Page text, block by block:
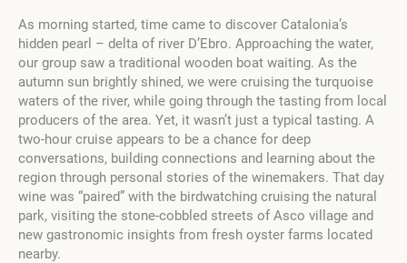
As morning started, time came to discover Catalonia’s
hidden pearl – delta of river D’Ebro. Approaching the water,
our group saw a traditional wooden boat waiting. As the
autumn sun brightly shined, we were cruising the turquoise
waters of the river, while going through the tasting from local
producers of the area. Yet, it wasn’t just a typical tasting. A
two-hour cruise appears to be a chance for deep
conversations, building connections and learning about the
region through personal stories of the winemakers. That day
wine was “paired” with the birdwatching cruising the natural
park, visiting the stone-cobbled streets of Asco village and
new gastronomic insights from fresh oyster farms located
nearby.